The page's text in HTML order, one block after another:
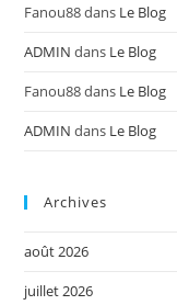
Fanou88dans Le Blog
ADMIN dans Le Blog
Fanou88dans Le Blog
ADMIN dans Le Blog
Archives
août 2026
juillet 2026